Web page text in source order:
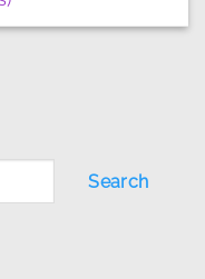
Search